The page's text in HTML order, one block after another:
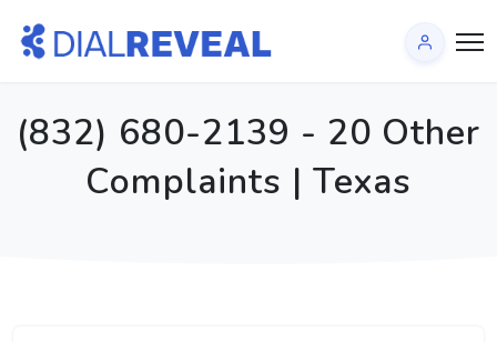
(832) 680-2139 - 20 Other
Complaints | Texas